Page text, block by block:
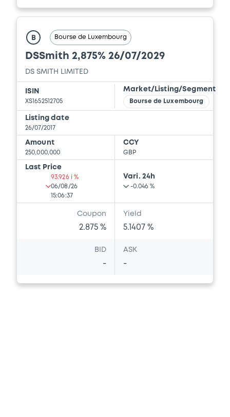
B Bourse de Luxembourg
DSSmith 2,875% 26/07/2029
DS SMITH LIMITED
ISIN
XS1652512705
Market/Listing/Segment
Bourse de Luxembourg
Listing date
26/07/2017
Amount
250,000,000
CCY
GBP
Last Price
93.926 i %
06/08/26
15:06:37
Vari. 24h
-0.046 %
Coupon
2.875 %
Yield
5.1407 %
BID
-
ASK
-